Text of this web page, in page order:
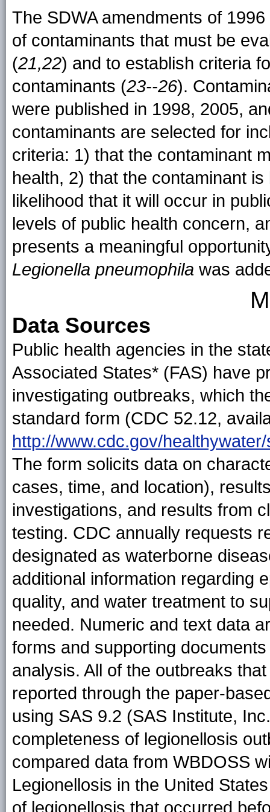
The SDWA amendments of
of contaminants that must be
(21,22) and to establish criteria
contaminants (23--26).
were published in 1998, 2005,
contaminants are selected for
criteria: 1) that the contaminant
health, 2) that the contaminant
likelihood that it will occur in
levels of public health concern,
presents a meaningful
Legionella pneumophila was
Data Sources
Public health agencies in the
Associated States* (FAS) have
investigating outbreaks, which
standard form (CDC 52.12,
http://www.cdc.gov/
The form solicits data on
cases, time, and location),
investigations, and results from
testing. CDC annually requests
designated as waterborne
additional information regarding
quality, and water treatment to
needed. Numeric and text data
forms and supporting
analysis. All of the outbreaks
reported through the paper-
using SAS 9.2 (SAS Institute,
completeness of legionellosis
compared data from WBDOSS
Legionellosis in the United
of legionellosis that occurred